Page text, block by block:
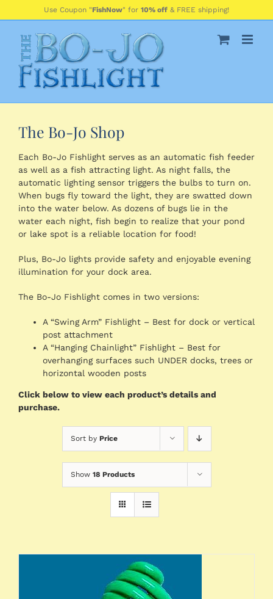
to
Use Coupon "FishNow" for 10% off & FREE shipping!
The Bo-Jo Shop
Each Bo-Jo Fishlight serves as an automatic fish feeder
as well as a fish attracting light. As night falls, the
automatic lighting sensor triggers the bulbs to turn on.
When bugs fly toward the light, they are swatted down
into the water below. As dozens of bugs lie in the
water each night, fish begin to realize that your pond
or lake spot is a reliable location for food!
Plus, Bo-Jo lights provide safety and enjoyable evening
illumination for your dock area.
The Bo-Jo Fishlight comes in two versions:
A “Swing Arm” Fishlight – Best for dock or vertical
post attachment
A “Hanging Chainlight” Fishlight – Best for
overhanging surfaces such UNDER docks, trees or
horizontal wooden posts
Click below to view each product’s details and
purchase.
Sort by Price
Show 18 Products